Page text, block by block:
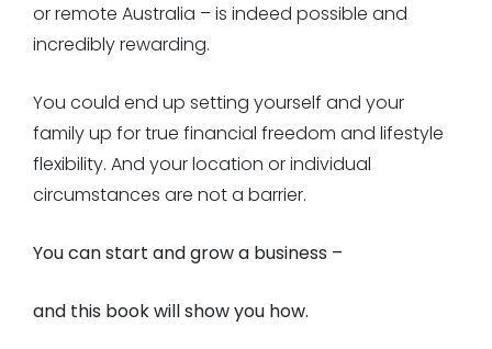
or remote Australia – is indeed possible and
incredibly rewarding.
You could end up setting yourself and your
family up for true financial freedom and lifestyle
flexibility. And your location or individual
circumstances are not a barrier.
You can start and grow a business –
and this book will show you how.